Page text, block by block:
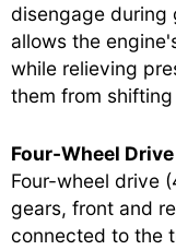
disengage during
allows the
while relieving
them from
Four-Wheel
Four-wheel drive
gears, front and
connected to the